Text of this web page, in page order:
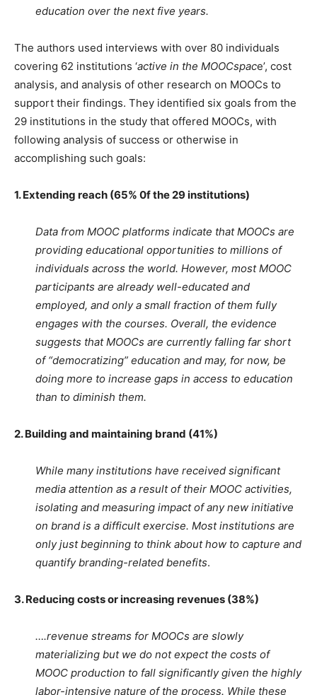
education over the next five years.
The authors used interviews with over 80 individuals
covering 62 institutions ‘active in the MOOCspace’, cost
analysis, and analysis of other research on MOOCs to
support their findings. They identified six goals from the
29 institutions in the study that offered MOOCs, with
following analysis of success or otherwise in
accomplishing such goals:
1. Extending reach (65% 0f the 29 institutions)
Data from MOOC platforms indicate that MOOCs are
providing educational opportunities to millions of
individuals across the world. However, most MOOC
participants are already well-educated and
employed, and only a small fraction of them fully
engages with the courses. Overall, the evidence
suggests that MOOCs are currently falling far short
of “democratizing” education and may, for now, be
doing more to increase gaps in access to education
than to diminish them.
2. Building and maintaining brand (41%)
While many institutions have received significant
media attention as a result of their MOOC activities,
isolating and measuring impact of any new initiative
on brand is a difficult exercise. Most institutions are
only just beginning to think about how to capture and
quantify branding-related benefits.
3. Reducing costs or increasing revenues (38%)
….revenue streams for MOOCs are slowly
materializing but we do not expect the costs of
MOOC production to fall significantly given the highly
labor-intensive nature of the process. While these